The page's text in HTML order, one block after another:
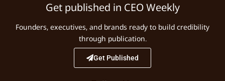
Get published in CEO Weekly
Founders, executives, and brands ready to build credibility
through publication.
Get Published